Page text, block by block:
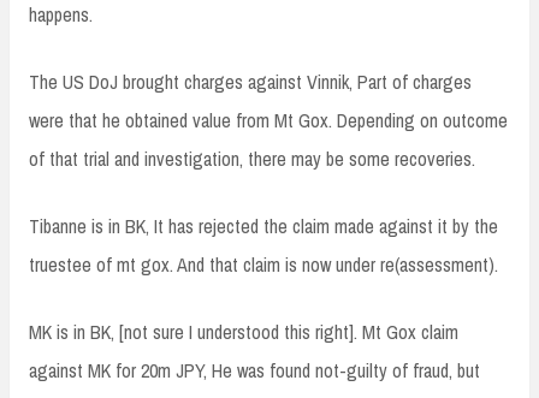
happens.
The US DoJ brought charges against Vinnik, Part of charges
were that he obtained value from Mt Gox. Depending on outcome
of that trial and investigation, there may be some recoveries.
Tibanne is in BK, It has rejected the claim made against it by the
truestee of mt gox. And that claim is now under re(assessment).
MK is in BK, [not sure I understood this right]. Mt Gox claim
against MK for 20m JPY, He was found not-guilty of fraud, but